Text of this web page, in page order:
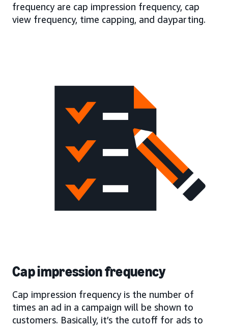
frequency are cap impression frequency, cap
view frequency, time capping, and dayparting.
Cap impression frequency
Cap impression frequency is the number of
times an ad in a campaign will be shown to
customers. Basically, it’s the cutoff for ads to